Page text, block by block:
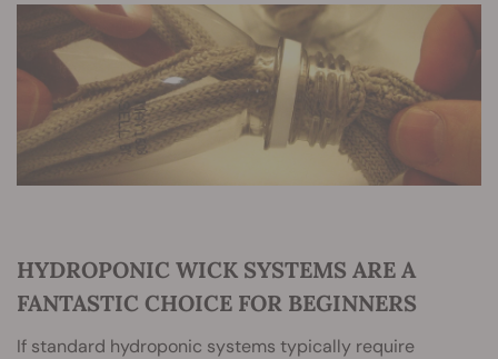
HYDROPONIC WICK SYSTEMS ARE A
FANTASTIC CHOICE FOR BEGINNERS
If standard hydroponic systems typically require